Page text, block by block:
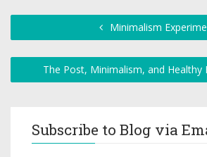
Minimalism
The Post, Minimalism, and Healthy
Subscribe to Blog via